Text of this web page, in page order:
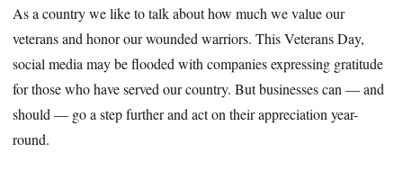
As a country we like to talk about how much we value our
veterans and honor our wounded warriors. This Veterans Day,
social media may be flooded with companies expressing gratitude
for those who have served our country. But businesses can — and
should — go a step further and act on their appreciation year-
round.